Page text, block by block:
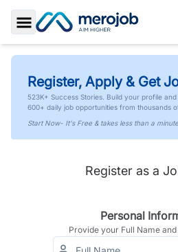
Toggle Sidebar
Register, Apply & Get
523K+ Success Stories. Build your profile
600+ daily job opportunities from thousands
Start Now- It's Free & takes less than a
Register as a
Personal
Provide your Full Name